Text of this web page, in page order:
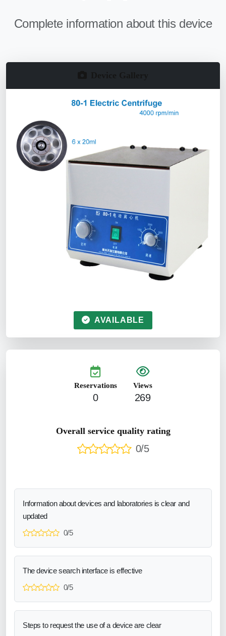
Complete information about this device
AVAILABLE
Reservations
0
Views
269
Overall service quality rating
0/5
Information about devices and laboratories is clear and
updated
0/5
The device search interface is effective
0/5
Steps to request the use of a device are clear